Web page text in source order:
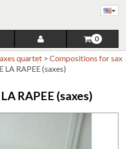
0
quartet > Compositions for sax
LA RAPEE (saxes)
RAPEE (saxes)